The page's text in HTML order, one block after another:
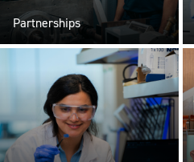
Partnerships